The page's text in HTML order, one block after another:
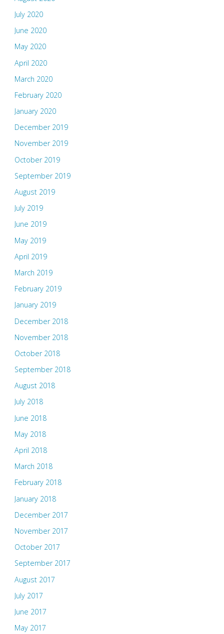
July 2020
June 2020
May 2020
April 2020
March 2020
February 2020
January 2020
December 2019
November 2019
October 2019
September 2019
August 2019
July 2019
June 2019
May 2019
April 2019
March 2019
February 2019
January 2019
December 2018
November 2018
October 2018
September 2018
August 2018
July 2018
June 2018
May 2018
April 2018
March 2018
February 2018
January 2018
December 2017
November 2017
October 2017
September 2017
August 2017
July 2017
June 2017
May 2017